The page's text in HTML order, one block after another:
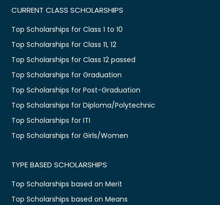
CURRENT CLASS SCHOLARSHIPS
Top Scholarships for Class 1 to 10
Top Scholarships for Class 11, 12
Top Scholarships for Class 12 passed
Top Scholarships for Graduation
Top Scholarships for Post-Graduation
Top Scholarships for Diploma/Polytechnic
Top Scholarships for ITI
Top Scholarships for Girls/Women
TYPE BASED SCHOLARSHIPS
Top Scholarships based on Merit
Top Scholarships based on Means